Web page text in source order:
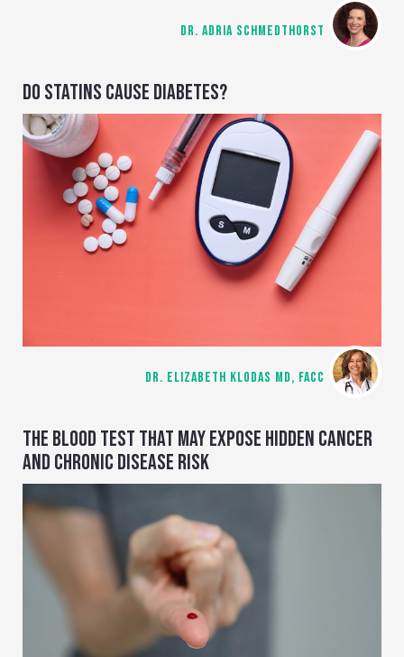
DR. ADRIA SCHMEDTHORST
DO STATINS CAUSE DIABETES?
DR. ELIZABETH KLODAS MD, FACC
THE BLOOD TEST THAT MAY EXPOSE HIDDEN CANCER
AND CHRONIC DISEASE RISK